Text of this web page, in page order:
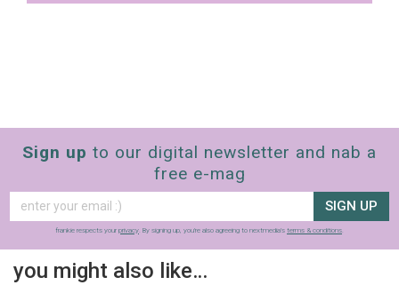
Sign up to our digital newsletter and nab a
free e-mag
SIGN UP
frankie respects your privacy . By signing up, you’re also agreeing to nextmedia’s terms & conditions
you might also like…